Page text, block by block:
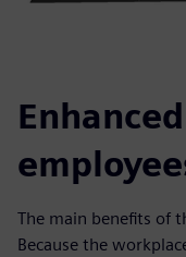
The main benefits of
Because the